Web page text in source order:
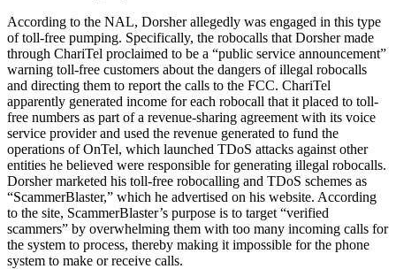
According to the NAL, Dorsher allegedly was engaged in this type
of toll-free pumping. Specifically, the robocalls that Dorsher made
through ChariTel proclaimed to be a “public service announcement”
warning toll-free customers about the dangers of illegal robocalls
and directing them to report the calls to the FCC. ChariTel
apparently generated income for each robocall that it placed to toll-
free numbers as part of a revenue-sharing agreement with its voice
service provider and used the revenue generated to fund the
operations of OnTel, which launched TDoS attacks against other
entities he believed were responsible for generating illegal robocalls.
Dorsher marketed his toll-free robocalling and TDoS schemes as
“ScammerBlaster,” which he advertised on his website. According
to the site, ScammerBlaster’s purpose is to target “verified
scammers” by overwhelming them with too many incoming calls for
the system to process, thereby making it impossible for the phone
system to make or receive calls.